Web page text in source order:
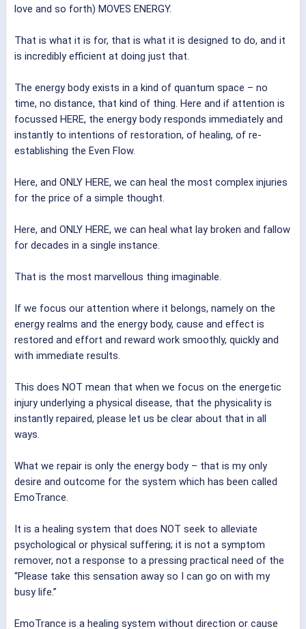
love and so forth) MOVES ENERGY.
That is what it is for, that is what it is designed to do, and it
is incredibly efficient at doing just that.
The energy body exists in a kind of quantum space – no
time, no distance, that kind of thing. Here and if attention is
focussed HERE, the energy body responds immediately and
instantly to intentions of restoration, of healing, of re-
establishing the Even Flow.
Here, and ONLY HERE, we can heal the most complex injuries
for the price of a simple thought.
Here, and ONLY HERE, we can heal what lay broken and fallow
for decades in a single instance.
That is the most marvellous thing imaginable.
If we focus our attention where it belongs, namely on the
energy realms and the energy body, cause and effect is
restored and effort and reward work smoothly, quickly and
with immediate results.
This does NOT mean that when we focus on the energetic
injury underlying a physical disease, that the physicality is
instantly repaired, please let us be clear about that in all
ways.
What we repair is only the energy body – that is my only
desire and outcome for the system which has been called
EmoTrance.
It is a healing system that does NOT seek to alleviate
psychological or physical suffering; it is not a symptom
remover, not a response to a pressing practical need of the
“Please take this sensation away so I can go on with my
busy life.”
EmoTrance is a healing system without direction or cause